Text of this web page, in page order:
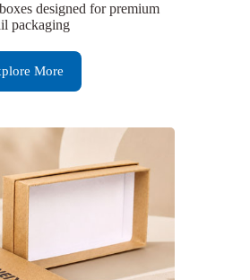
designed for premium
packaging
More